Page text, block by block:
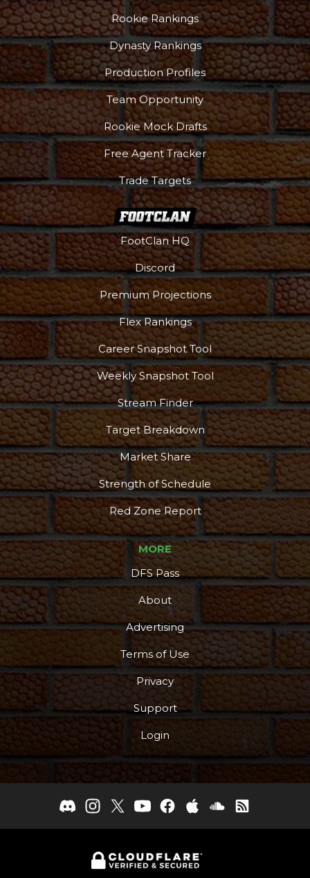
Rookie Rankings
Dynasty Rankings
Production Profiles
Team Opportunity
Rookie Mock Drafts
Free Agent Tracker
Trade Targets
FootClan HQ
Discord
Premium Projections
Flex Rankings
Career Snapshot Tool
Weekly Snapshot Tool
Stream Finder
Target Breakdown
Market Share
Strength of Schedule
Red Zone Report
MORE
DFS Pass
About
Advertising
Terms of Use
Privacy
Support
Login